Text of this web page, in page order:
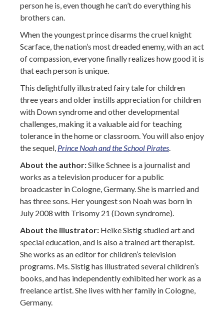
person he is, even though he can’t do everything his
brothers can.
When the youngest prince disarms the cruel knight
Scarface, the nation’s most dreaded enemy, with an act
of compassion, everyone finally realizes how good it is
that each person is unique.
This delightfully illustrated fairy tale for children
three years and older instills appreciation for children
with Down syndrome and other developmental
challenges, making it a valuable aid for teaching
tolerance in the home or classroom. You will also enjoy
the sequel, Prince Noah and the School Pirates.
About the author:Silke Schnee is a journalist and
works as a television producer for a public
broadcaster in Cologne, Germany. She is married and
has three sons. Her youngest son Noah was born in
July 2008 with Trisomy 21 (Down syndrome).
About the illustrator: Heike Sistig studied art and
special education, and is also a trained art therapist.
She works as an editor for children’s television
programs. Ms. Sistig has illustrated several children’s
books, and has independently exhibited her work as a
freelance artist. She lives with her family in Cologne,
Germany.